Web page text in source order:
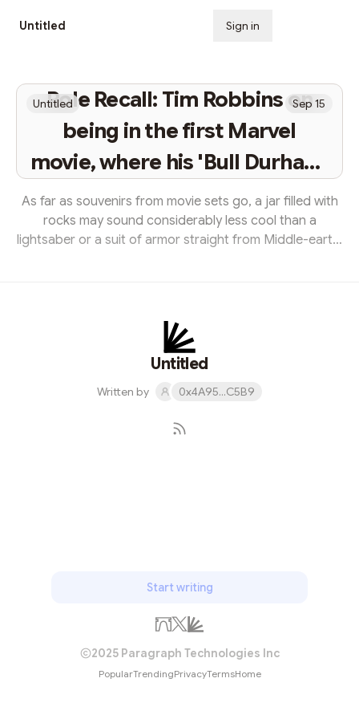
Untitled Sign in
Role Recall: Tim Robbins on
being in the first Marvel
movie, where his 'Bull Durham'
character is now and the one
thing he still has from 'The
Shawshank Redemption'
Untitled Sep 15
As far as souvenirs from movie sets go, a jar filled with
rocks may sound considerably less cool than a
lightsaber or a suit of armor straight from Middle-earth.
present that perfectly complements the character he
portrays in Frank Darabont’s beloved 1994 adaptation
of the Stephen King novella. Sentenced to life in the
Untitled
Written by 0x4A95...C5B9
Start writing
2025 Paragraph Technologies Inc
PopularTrendingPrivacyTermsHome